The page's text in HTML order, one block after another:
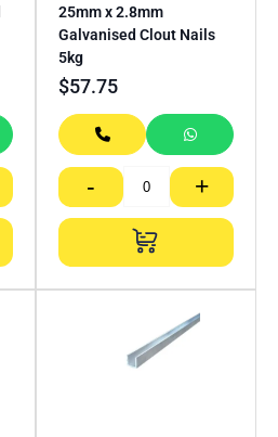
25mm x 2.8mm
Galvanised Clout Nails
5kg
$57.75
- +